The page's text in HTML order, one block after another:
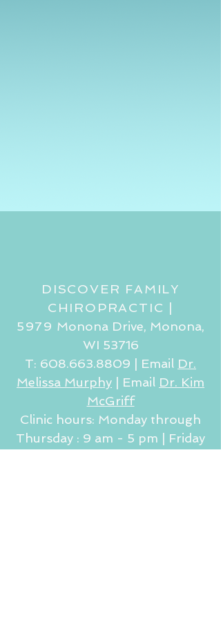
DISCOVER FAMILY
CHIROPRACTIC |
5979 Monona Drive, Monona,
WI 53716
T: 608.663.8809 Email Dr.
Melissa Murphy | Email Dr. Kim
McGriff
Clinic hours: Monday through
Thursday : 9 am - 5 pm | Friday